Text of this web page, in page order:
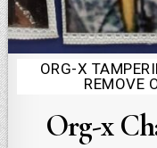
Posted
ORG-X
REMOVE
Org-x